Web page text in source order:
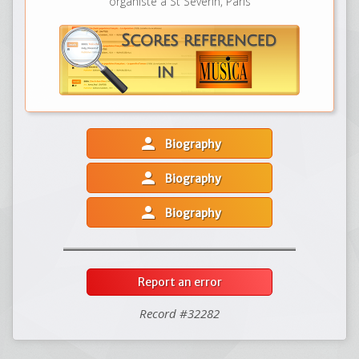
person Biography
person Biography
person Biography
Report an error
Record #32282